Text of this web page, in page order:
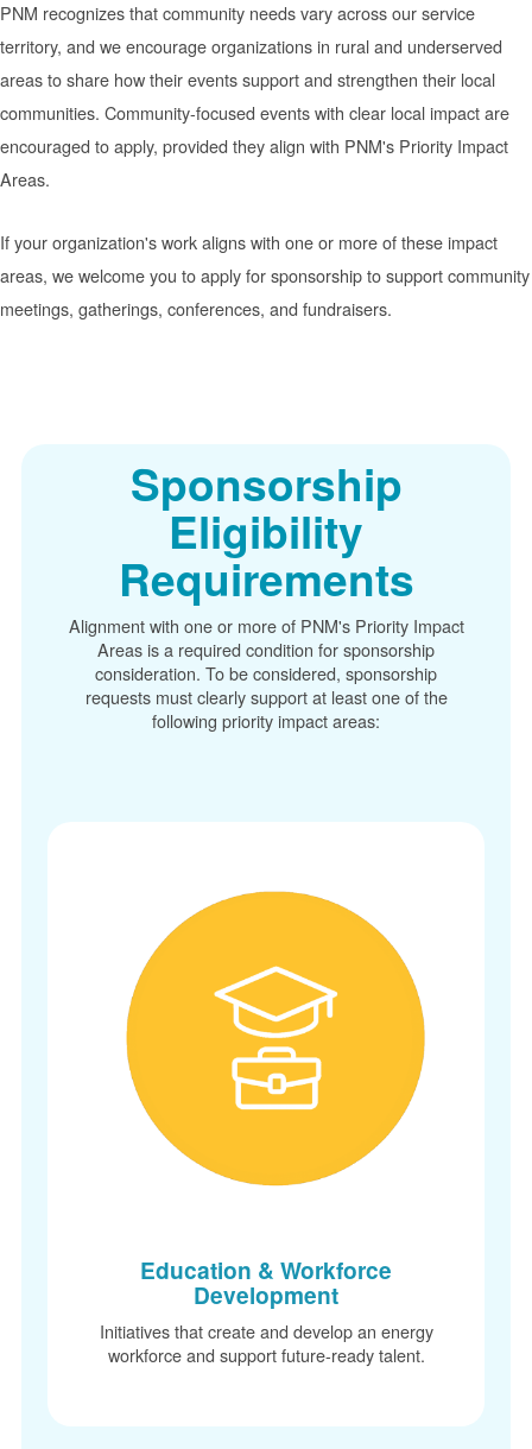
PNM recognizes that community needs vary across our service
territory, and we encourage organizations in rural and underserved
areas to share how their events support and strengthen their local
communities. Community-focused events with clear local impact are
encouraged to apply, provided they align with PNM's Priority Impact
Areas.
If your organization's work aligns with one or more of these impact
areas, we welcome you to apply for sponsorship to support community
meetings, gatherings, conferences, and fundraisers.
Sponsorship
Eligibility
Requirements
Alignment with one or more of PNM's Priority Impact
Areas is a required condition for sponsorship
consideration. To be considered, sponsorship
requests must clearly support at least one of the
following priority impact areas:
Education & Workforce
Development
Initiatives that create and develop an energy
workforce and support future-ready talent.